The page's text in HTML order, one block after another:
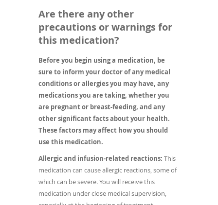
Are there any other
precautions or warnings for
this medication?
Before you begin using a medication, be
sure to inform your doctor of any medical
conditions or allergies you may have, any
medications you are taking, whether you
are pregnant or breast-feeding, and any
other significant facts about your health.
These factors may affect how you should
use this medication.
Allergic and infusion-related reactions: This
medication can cause allergic reactions, some of
which can be severe. You will receive this
medication under close medical supervision,